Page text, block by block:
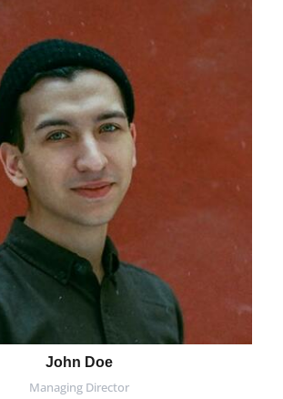
John Doe
Managing Director